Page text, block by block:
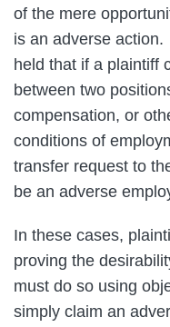
of the mere
is an adverse
held that if a plaintiff
between two
compensation, or
conditions of
transfer request to
be an adverse
In these cases,
proving the
must do so using
simply claim an